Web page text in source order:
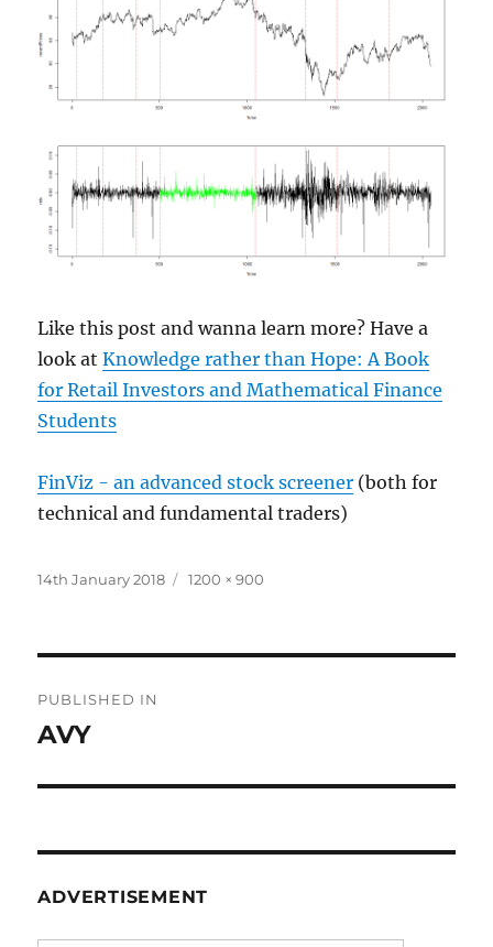
Like this post and wanna learn more? Have a
look atKnowledge rather than Hope: A Book
for Retail Investors and Mathematical Finance
Students
FinViz - an advanced stock screener (both for
technical and fundamental traders)
Posted
14th January 2018
Full
1200 × 900
navigation
PUBLISHED IN
AVY
ADVERTISEMENT